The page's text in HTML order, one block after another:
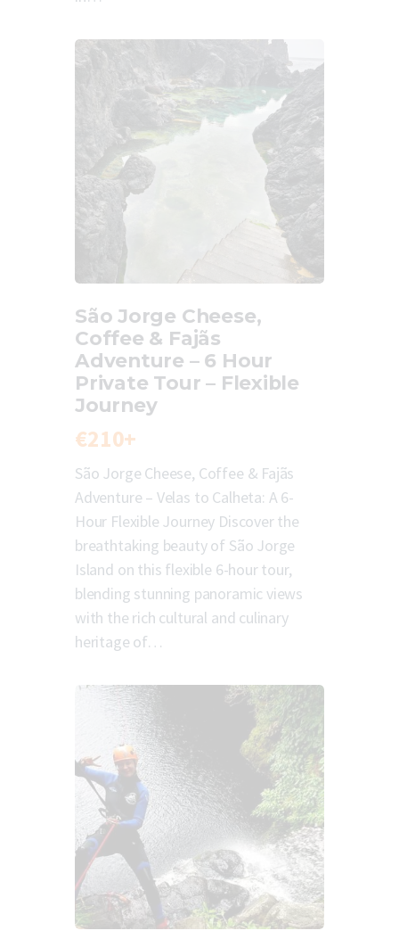
São Jorge Cheese,
Coffee & Fajãs
Adventure – 6 Hour
Private Tour – Flexible
Journey
€210+
São Jorge Cheese, Coffee & Fajãs
Adventure – Velas to Calheta: A 6-
Hour Flexible Journey Discover the
breathtaking beauty of São Jorge
Island on this flexible 6-hour tour,
blending stunning panoramic views
with the rich cultural and culinary
heritage of…